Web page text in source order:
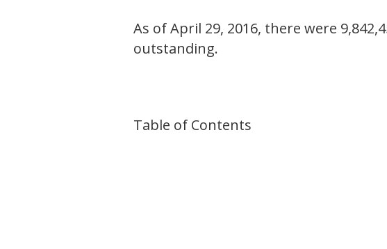
As of April 29, 2016, there were
outstanding.
Table of Contents